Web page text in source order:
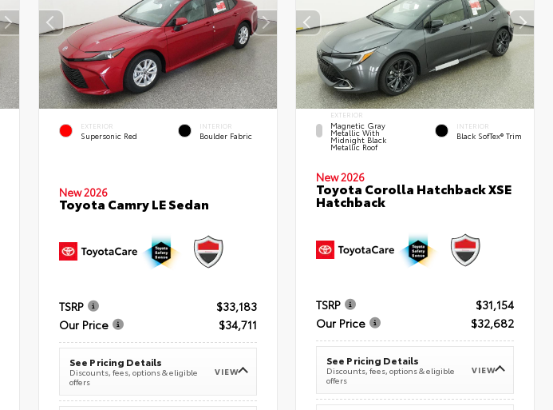
EXTERIOR
Supersonic Red
INTERIOR
Boulder Fabric
New 2026
Toyota Camry LE Sedan
TSRP
$33,183
Our Price
$34,711
See Pricing Details
Discounts, fees, options & eligible
offers
VIEW
EXTERIOR
Magnetic Gray
Metallic With
Midnight Black
Metallic Roof
INTERIOR
Black SofTex® Trim
New 2026
Toyota Corolla Hatchback XSE
Hatchback
TSRP
$31,154
Our Price
$32,682
See Pricing Details
Discounts, fees, options & eligible
offers
VIEW